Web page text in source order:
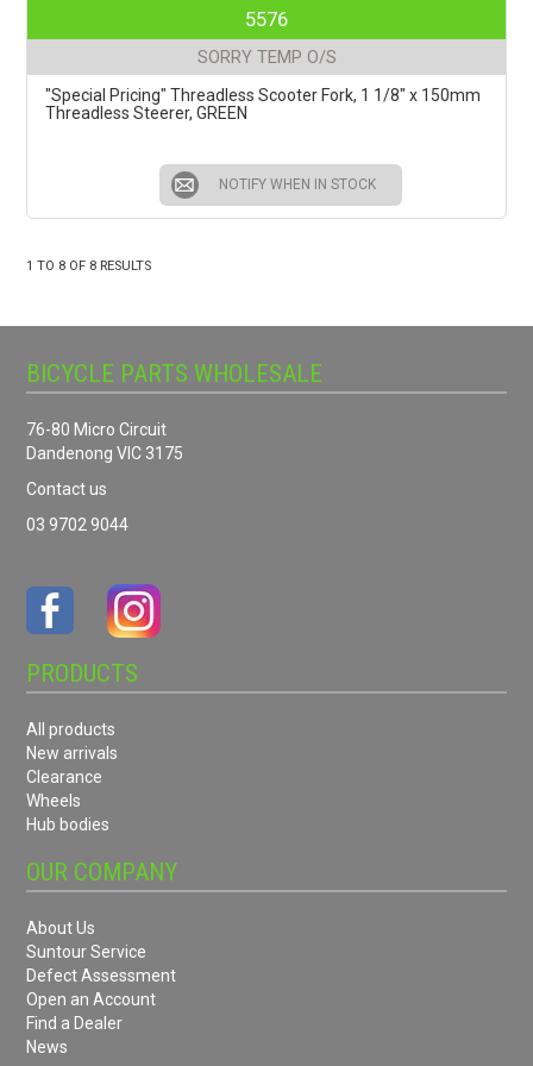
5576
SORRY TEMP O/S
"Special Pricing" Threadless Scooter Fork, 1 1/8" x 150mm
Threadless Steerer, GREEN
NOTIFY WHEN IN STOCK
1 TO 8 OF 8 RESULTS
BICYCLE PARTS WHOLESALE
76-80 Micro Circuit
Dandenong VIC 3175
Contact us
03 9702 9044
PRODUCTS
All products
New arrivals
Clearance
Wheels
Hub bodies
OUR COMPANY
About Us
Suntour Service
Defect Assessment
Open an Account
Find a Dealer
News